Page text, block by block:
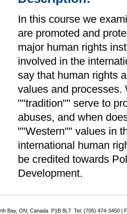
In this course we
are promoted and
major human rights
involved in the
say that human rights
values and processes.
""tradition"" serve to
abuses, and when
""Western"" values in
international human
be credited towards
Development.
Bay, ON, Canada P1B 8L7 Tel: (705) 474-3450 |